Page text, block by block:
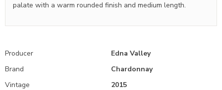
palate with a warm rounded finish and medium length.
Producer
Edna Valley
Brand
Chardonnay
Vintage
2015